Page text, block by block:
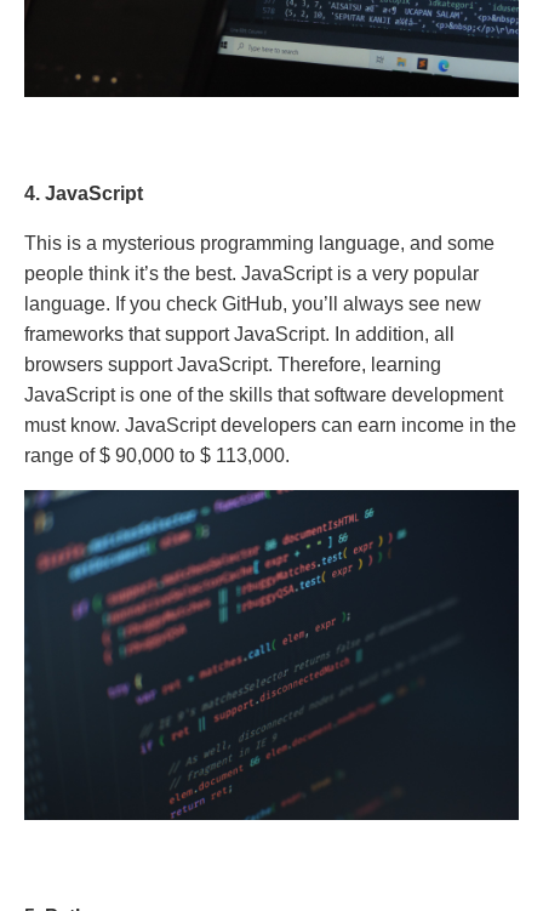
4. JavaScript
This is a mysterious programming language, and some
people think it’s the best. JavaScript is a very popular
language. If you check GitHub, you’ll always see new
frameworks that support JavaScript. In addition, all
browsers support JavaScript. Therefore, learning
JavaScript is one of the skills that software development
must know. JavaScript developers can earn income in the
range of $ 90,000 to $ 113,000.